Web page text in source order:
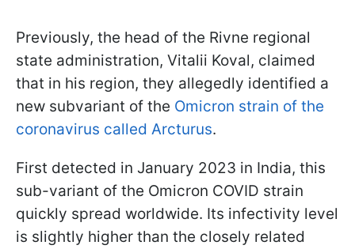
Previously, the head of the Rivne regional
state administration, Vitalii Koval, claimed
that in his region, they allegedly identified a
new subvariant of the Omicron strain of the
coronavirus called Arcturus.
First detected in January 2023 in India, this
sub-variant of the Omicron COVID strain
quickly spread worldwide. Its infectivity level
is slightly higher than the closely related